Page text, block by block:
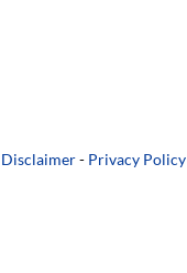
Disclaimer- Privacy Policy